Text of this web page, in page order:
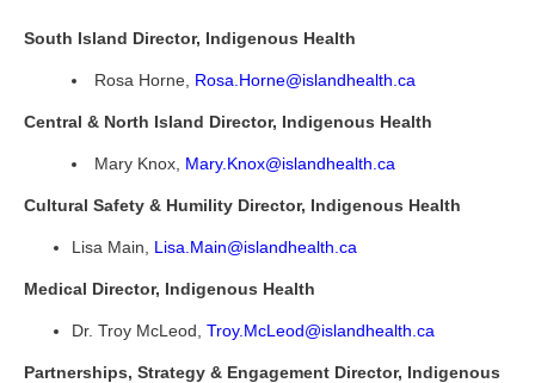
South Island Director, Indigenous Health
Rosa Horne, Rosa.Horne@islandhealth.ca
Central & North Island Director, Indigenous Health
Mary Knox, Mary.Knox@islandhealth.ca
Cultural Safety & Humility Director, Indigenous Health
Lisa Main, Lisa.Main@islandhealth.ca
Medical Director, Indigenous Health
Dr. Troy McLeod, Troy.McLeod@islandhealth.ca
Partnerships, Strategy & Engagement Director, Indigenous